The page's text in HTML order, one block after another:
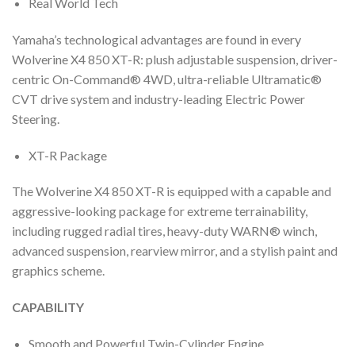
Yamaha’s technological advantages are found in every
Wolverine X4 850 XT-R: plush adjustable suspension, driver-
centric On-Command® 4WD, ultra-reliable Ultramatic®
CVT drive system and industry-leading Electric Power
Steering.
XT-R Package
The Wolverine X4 850 XT-R is equipped with a capable and
aggressive-looking package for extreme terrainability,
including rugged radial tires, heavy-duty WARN® winch,
advanced suspension, rearview mirror, and a stylish paint and
graphics scheme.
CAPABILITY
Smooth and Powerful Twin-Cylinder Engine